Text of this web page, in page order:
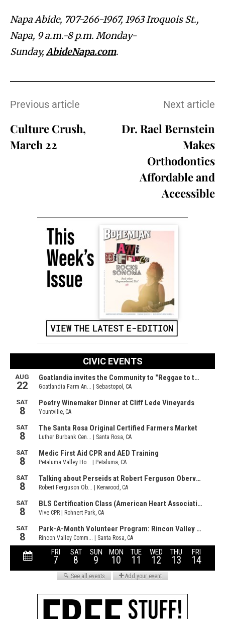
Napa Abide, 707-266-1967, 1963 Iroquois St.,
Napa, 9 a.m.-8 p.m. Monday-
Sunday,AbideNapa.com.
Previous article
Culture Crush,
March 22
Next article
Dr. Rael Bernstein
Makes
Orthodontics
Affordable and
Accessible